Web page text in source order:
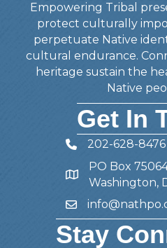
Empowering Tribal
protect culturally
perpetuate Native
cultural endurance.
heritage sustain the
Native
Get In
Telephone
202-628-8476
Address
PO Box
Washington,
Email
Stay